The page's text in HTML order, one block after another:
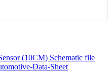
(10CM) Schematic file
Data-Sheet